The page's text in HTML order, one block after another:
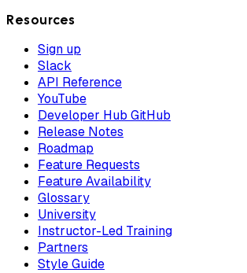
Resources
Sign up
Slack
API Reference
YouTube
Developer Hub GitHub
Release Notes
Roadmap
Feature Requests
Feature Availability
Glossary
University
Instructor-Led Training
Partners
Style Guide